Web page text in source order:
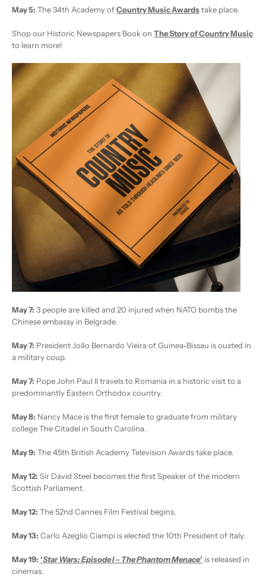
May 5: The 34th Academy ofCountry Music Awardstake place.
Shop our Historic Newspapers Book on The Story of Country Music
to learn more!
May 7: 3 people are killed and 20 injured when NATO bombs the
Chinese embassy in Belgrade.
May 7: President João Bernardo Vieira of Guinea-Bissau is ousted in
a military coup.
May 7: Pope John Paul II travels to Romania in a historic visit to a
predominantly Eastern Orthodox country.
May 8: Nancy Mace is the first female to graduate from military
college The Citadel in South Carolina.
May 9: The 45th British Academy Television Awards take place.
May 12: Sir David Steel becomes the first Speaker of the modern
Scottish Parliament.
May 12: The 52nd Cannes Film Festival begins.
May 13: Carlo Azeglio Ciampi is elected the 10th President of Italy.
May 19: ‘Star Wars: Episode I – The Phantom Menace’ is released in
cinemas.